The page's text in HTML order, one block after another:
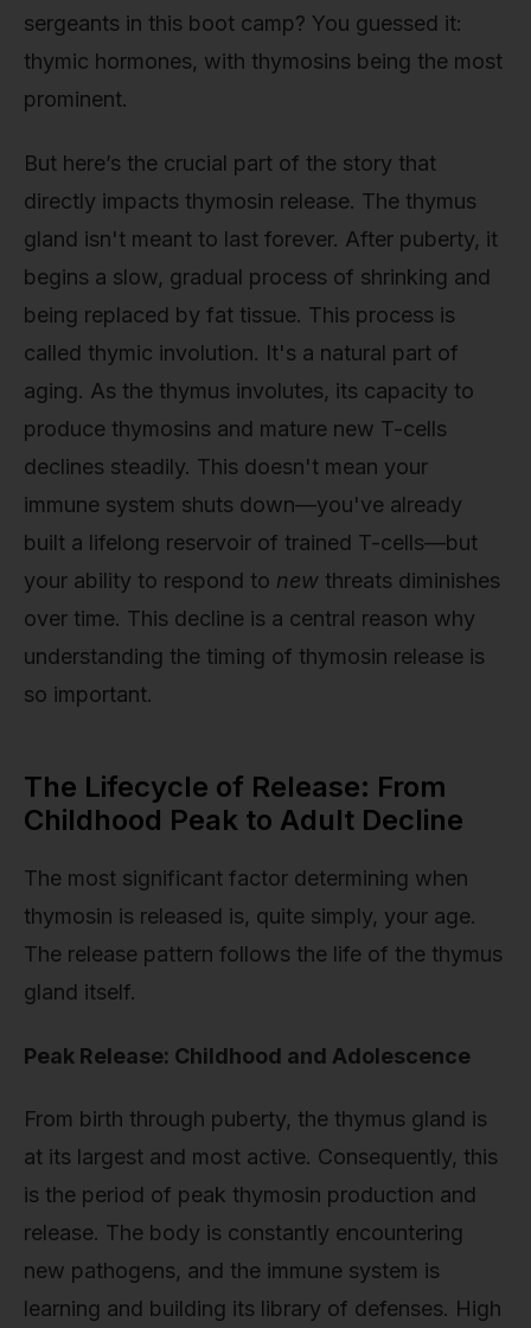
sergeants in this boot camp? You guessed it:
thymic hormones, with thymosins being the most
prominent.
But here’s the crucial part of the story that
directly impacts thymosin release. The thymus
gland isn't meant to last forever. After puberty, it
begins a slow, gradual process of shrinking and
being replaced by fat tissue. This process is
called thymic involution. It's a natural part of
aging. As the thymus involutes, its capacity to
produce thymosins and mature new T-cells
declines steadily. This doesn't mean your
immune system shuts down—you've already
built a lifelong reservoir of trained T-cells—but
your ability to respond to new threats diminishes
over time. This decline is a central reason why
understanding the timing of thymosin release is
so important.
The Lifecycle of Release: From
Childhood Peak to Adult Decline
The most significant factor determining when
thymosin is released is, quite simply, your age.
The release pattern follows the life of the thymus
gland itself.
Peak Release: Childhood and Adolescence
From birth through puberty, the thymus gland is
at its largest and most active. Consequently, this
is the period of peak thymosin production and
release. The body is constantly encountering
new pathogens, and the immune system is
learning and building its library of defenses. High